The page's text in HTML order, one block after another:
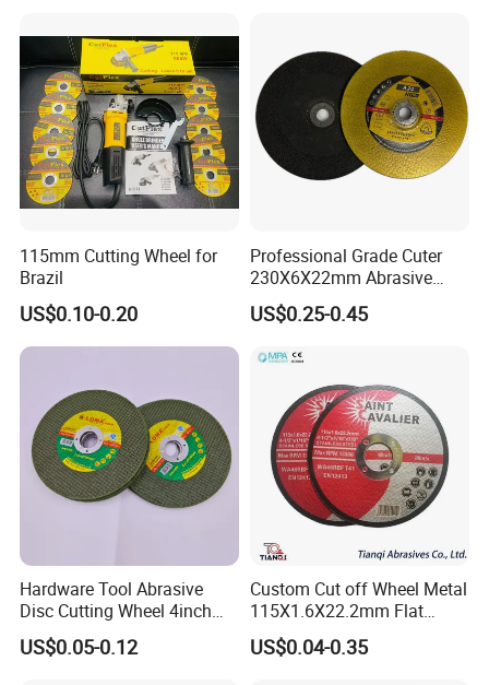
115mm Cutting Wheel for
Brazil
US$0.10-0.20
Professional Grade Cuter
230X6X22mm Abrasive
Steel Metal Cutting Disc
US$0.25-0.45
Hardware Tool Abrasive
Disc Cutting Wheel 4inch
Steel Cutting
US$0.05-0.12
Custom Cut off Wheel Metal
115X1.6X22.2mm Flat
Cutting Wheel for Stainless
Steel
US$0.04-0.35